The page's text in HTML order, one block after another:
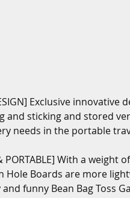
Exclusive
and sticking and stored
needs in the portable
PORTABLE] With a
Hole Boards are more
funny Bean Bag Toss